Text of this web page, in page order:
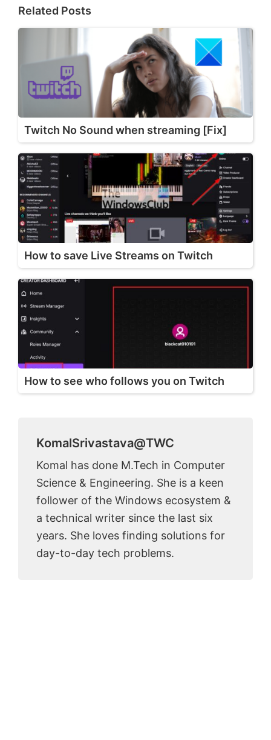
Related Posts
Twitch No Sound when streaming [Fix]
How to save Live Streams on Twitch
How to see who follows you on Twitch
KomalSrivastava@TWC
Komal has done M.Tech in Computer
Science & Engineering. She is a keen
follower of the Windows ecosystem &
a technical writer since the last six
years. She loves finding solutions for
day-to-day tech problems.